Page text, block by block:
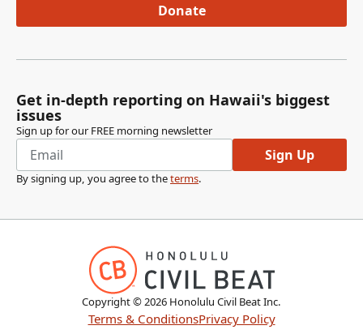
Donate
Get in-depth reporting on Hawaii's biggest
issues
Sign up for our FREE morning newsletter
Sign Up
By signing up, you agree to theterms.
Copyright ©2026 Honolulu Civil Beat Inc.
Terms & ConditionsPrivacy Policy